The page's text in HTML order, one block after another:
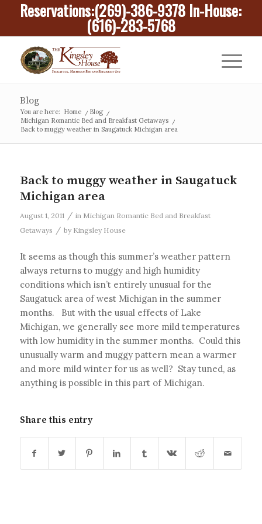
Reservations:(269)-386-9378 In-House:
(616)-283-5768
Blog
You are here: Home / Blog
/
Michigan Romantic Bed and Breakfast Getaways
/
Back to muggy weather in Saugatuck Michigan area
Back to muggy weather in Saugatuck
Michigan area
August 1, 2011 / in Michigan Romantic Bed and Breakfast
Getaways / by Kingsley House
It seems as though this summer’s weather pattern
always returns to muggy and high humidity
conditions which isn’t entirely unusual for the
Saugatuck area of west Michigan in the summer
months. But with the usual effects of Lake
Michigan, we generally see more mild temperatures
with low humidity in the summer months. Could this
unusually warm and muggy pattern mean a warmer
and more mild winter for us as well? Stay tuned, as
anything is possible in this part of Michigan.
Share this entry